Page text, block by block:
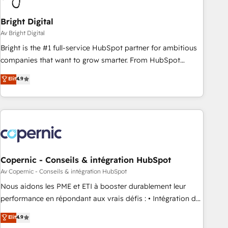
Bright Digital
Av Bright Digital
Bright is the #1 full-service HubSpot partner for ambitious
companies that want to grow smarter. From HubSpot
onboarding, to training, from developing a new website to
lead generation and digital marketing; we do it all (and with
great results)! In short, our services include: - HubSpot
consultancy: onboarding, training, data migration - HubSpot
Marketing & sales solutions: digital marketing, advertising,
campaigns, content and design We connect people, data
and technology to improve customer experiences. With our
bright people, exciting ideas and can-do mentality, we
ensure revenue growth on a daily basis. So tell us your
challenge; our passionate and growth driven team of 100+
www.brightdigital.com
Elit4.9
Copernic - Conseils & intégration HubSpot
Av Copernic - Conseils & intégration HubSpot
Nous aidons les PME et ETI à booster durablement leur
performance en répondant aux vrais défis : • Intégration de
HubSpot avec d’autres outils (ERP, téléphonie, etc.) •
Alignement des équipes grâce à un outil et des données
Elit4.9